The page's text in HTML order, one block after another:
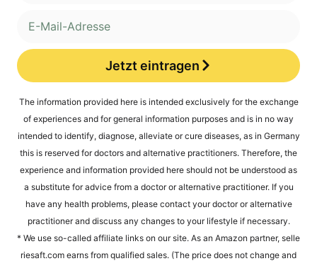
Jetzt eintragen
The infor­ma­ti­on pro­vi­ded here is inten­ded exclu­si­ve­ly for the exch­an­ge
of expe­ri­en­ces and for gene­ral infor­ma­ti­on pur­po­ses and is in no way
inten­ded to iden­ti­fy, dia­gno­se, alle­via­te or cure dise­a­ses, as in Ger­ma­ny
this is reser­ved for doc­tors and alter­na­ti­ve prac­ti­tio­ners. The­r­e­fo­re, the
expe­ri­ence and infor­ma­ti­on pro­vi­ded here should not be unders­tood as
a sub­sti­tu­te for advice from a doc­tor or alter­na­ti­ve prac­ti­tio­ner. If you
have any health pro­blems, plea­se cont­act your doc­tor or alter­na­ti­ve
prac­ti­tio­ner and dis­cuss any chan­ges to your life­style if necessary.
* We use so-cal­led affi­lia­te links on our site. As an Ama­zon part­ner, sel​le​
rie​saft​.com ear­ns from qua­li­fied sales. (The pri­ce does not chan­ge and